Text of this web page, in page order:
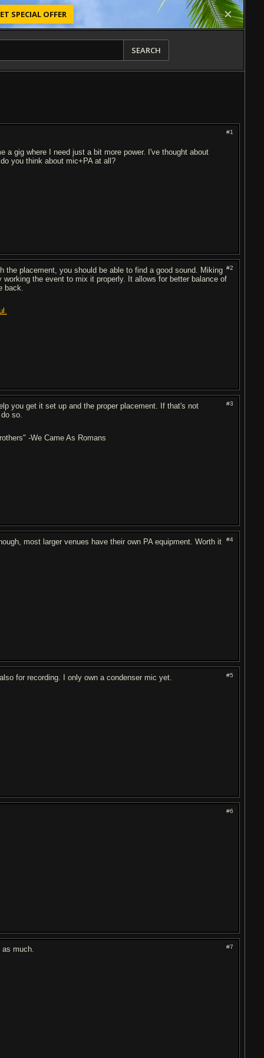
SPECIAL OFFER
SEARCH
#1
a gig where I need just a bit more power. I've thought about
you think about mic+PA at all?
#2
placement, you should be able to find a good sound. Miking
the event to mix it properly. It allows for better balance of
back.
#3
you get it set up and the proper placement. If that's not
so.
-We Came As Romans
#4
most larger venues have their own PA equipment. Worth it
#5
for recording. I only own a condenser mic yet.
#6
#7
as much.